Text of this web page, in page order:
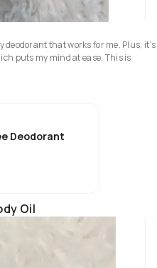
deodorant that works for me. Plus, it’s
puts my mind at ease. This is
Deodorant
Oil